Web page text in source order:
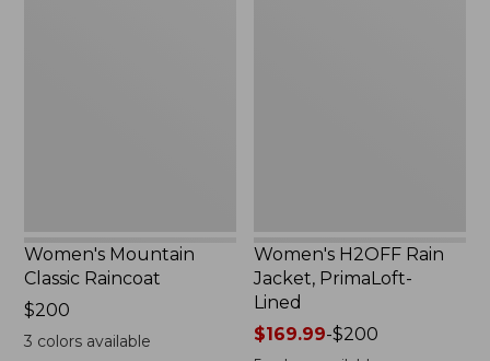
Women's Mountain
Classic Raincoat
Price:
$200
$200
3 colors available
Women's H2OFF Rain
Jacket, PrimaLoft-
Lined
Price
$169.99-$200